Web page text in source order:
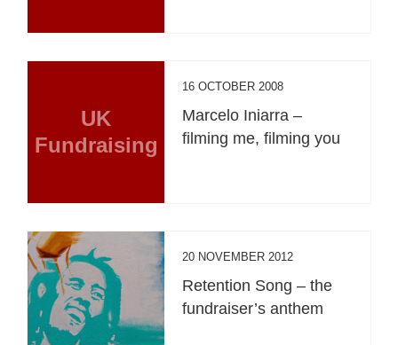
UK
Fundraising
16 OCTOBER 2008
Marcelo Iniarra –
filming me, filming you
20 NOVEMBER 2012
Retention Song – the
fundraiser’s anthem